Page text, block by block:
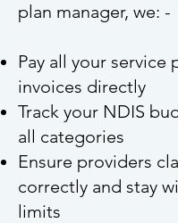
plan manager, we: -
Pay all your service
invoices directly
Track your NDIS
all categories
Ensure providers
correctly and stay
limits